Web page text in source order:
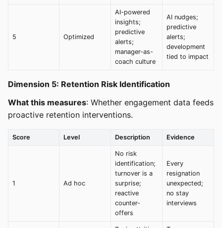
5 Optimized
AI-powered
insights;
predictive
alerts;
manager-as-
coach culture
AI nudges;
predictive
alerts;
development
tied to impact
Dimension 5: Retention Risk Identification
What this measures: Whether engagement data feeds
proactive retention interventions.
Score Level Description Evidence
1 Ad hoc
No risk
identification;
turnover is a
surprise;
reactive
counter-
offers
Every
resignation
unexpected;
no stay
interviews